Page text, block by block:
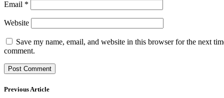
Email *
Website
Save my name, email, and website in this browser for the next
comment.
Previous Article